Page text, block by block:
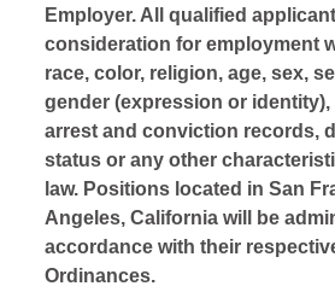
Employer. All qualified
consideration for employment
race, color, religion, age, sex,
gender (expression or
arrest and conviction records,
status or any other
law. Positions located in San
Angeles, California will be
accordance with their
Ordinances.